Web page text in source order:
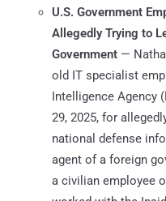
U.S. Government
Allegedly Trying to
Government —
old IT specialist
Intelligence Agency
29, 2025, for
national defense
agent of a foreign
a civilian employee